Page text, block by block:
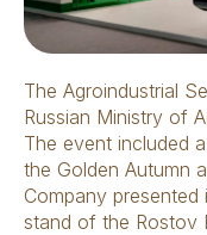
The Agroindustrial
Russian Ministry of
The event included
the Golden Autumn
Company
stand of the Rostov